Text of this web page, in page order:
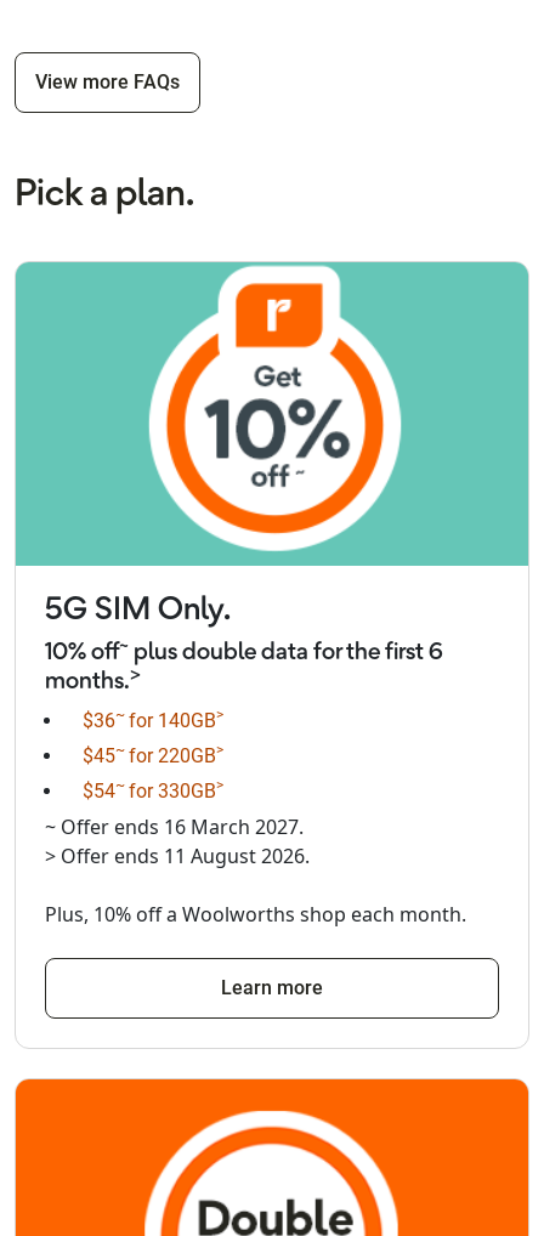
View more FAQs
Pick a plan.
5G SIM Only.
10% off~ plus double data for the first 6
months.>
$36~ for 140GB>
$45~ for 220GB>
$54~ for 330GB>
~ Offer ends 16 March 2027.
> Offer ends 11 August 2026.
Plus, 10% off a Woolworths shop each month.
Learn more